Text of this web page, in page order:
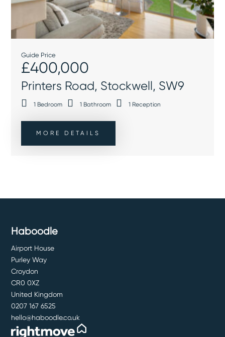
Printers Road, Stockwell, SW9
£400,000
Guide Price
MORE DETAILS
1 Bedroom 1 Bathroom 1 Reception
Haboodle
Airport House
Purley Way
Croydon
CR0 0XZ
United Kingdom
0207 167 6525
hello@haboodle.co.uk